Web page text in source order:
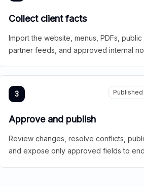
Collect client facts
Import the website, menus, PDFs, public
partner feeds, and approved internal
3
Approve and publish
Review changes, resolve conflicts,
and expose only approved fields to